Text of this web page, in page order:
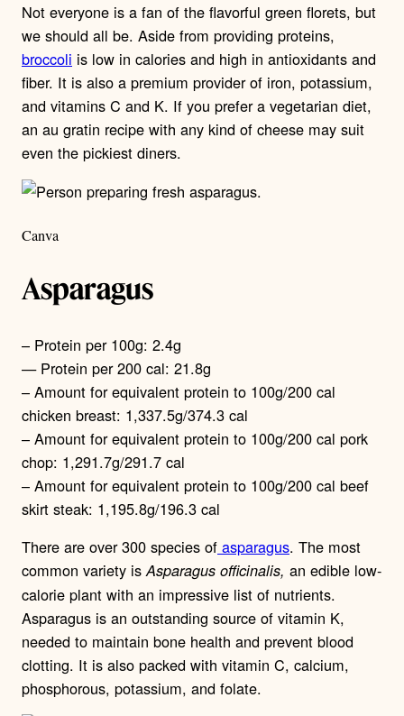
Not everyone is a fan of the flavorful green florets, but
we should all be. Aside from providing proteins,
broccoli is low in calories and high in antioxidants and
fiber. It is also a premium provider of iron, potassium,
and vitamins C and K. If you prefer a vegetarian diet,
an au gratin recipe with any kind of cheese may suit
even the pickiest diners.
Canva
Asparagus
– Protein per 100g: 2.4g
— Protein per 200 cal: 21.8g
– Amount for equivalent protein to 100g/200 cal
chicken breast: 1,337.5g/374.3 cal
– Amount for equivalent protein to 100g/200 cal pork
chop: 1,291.7g/291.7 cal
– Amount for equivalent protein to 100g/200 cal beef
skirt steak: 1,195.8g/196.3 cal
There are over 300 species of asparagus. The most
common variety isAsparagus officinalis, an edible low-
calorie plant with an impressive list of nutrients.
Asparagus is an outstanding source of vitamin K,
needed to maintain bone health and prevent blood
clotting. It is also packed with vitamin C, calcium,
phosphorous, potassium, and folate.